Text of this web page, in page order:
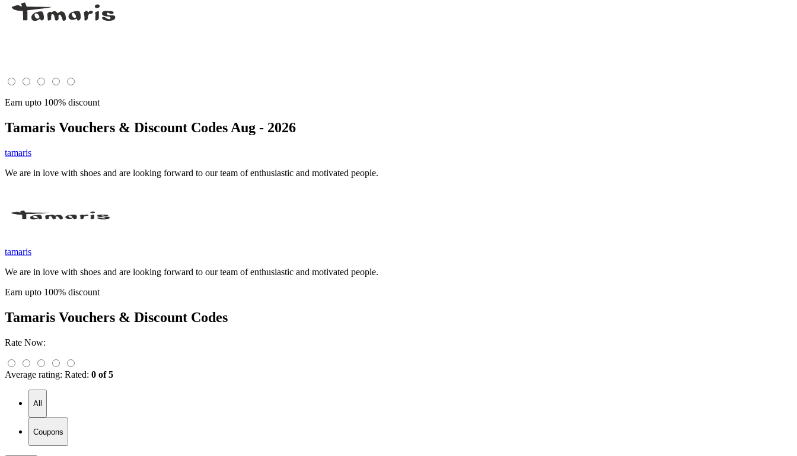
Earn upto 100% discount
Tamaris Vouchers & Discount Codes Aug - 2026
tamaris
We are in love with shoes and are looking forward to our team of enthusiastic and motivated people.
tamaris
We are in love with shoes and are looking forward to our team of enthusiastic and motivated people.
Earn upto 100% discount
Tamaris Vouchers & Discount Codes
Rate Now:
Average rating: Rated: 0 of 5
All
Coupons